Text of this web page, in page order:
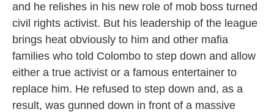
and he relishes in his new role of mob boss turned
civil rights activist. But his leadership of the league
brings heat obviously to him and other mafia
families who told Colombo to step down and allow
either a true activist or a famous entertainer to
replace him. He refused to step down and, as a
result, was gunned down in front of a massive